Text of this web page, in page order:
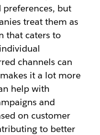
preferences, but
treat them as
that caters to
channels can
it a lot more
help with
and
on customer
to better